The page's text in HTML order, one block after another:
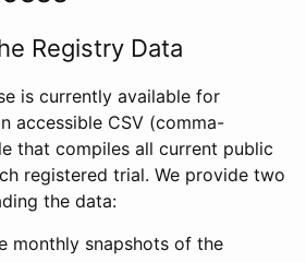
Registry Data
is currently available for
accessible CSV (comma-
that compiles all current public
registered trial. We provide two
the data:
monthly snapshots of the